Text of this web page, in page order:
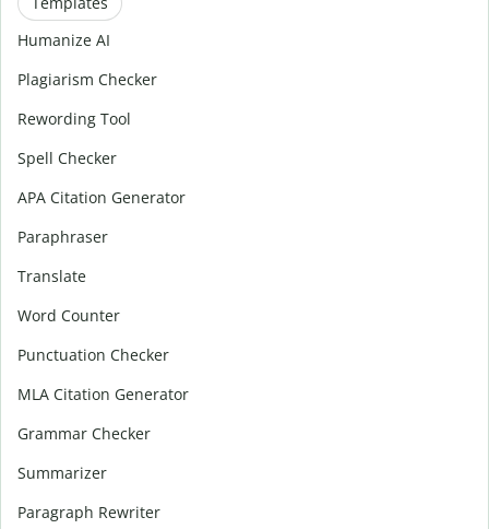
Humanize AI
Plagiarism Checker
Rewording Tool
Spell Checker
APA Citation Generator
Paraphraser
Translate
Word Counter
Punctuation Checker
MLA Citation Generator
Grammar Checker
Summarizer
Paragraph Rewriter